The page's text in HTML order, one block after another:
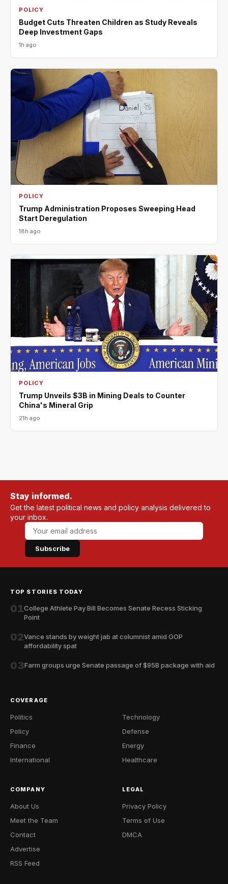
POLICY
Budget Cuts Threaten Children as Study Reveals
Deep Investment Gaps
1h ago
POLICY
Trump Administration Proposes Sweeping Head
Start Deregulation
18h ago
POLICY
Trump Unveils $3B in Mining Deals to Counter
China's Mineral Grip
21h ago
Stay informed.
Get the latest political news and policy analysis delivered to
your inbox.
Subscribe
TOP STORIES TODAY
01College Athlete Pay Bill Becomes Senate Recess Sticking
Point
02Vance stands by weight jab at columnist amid GOP
affordability spat
03Farm groups urge Senate passage of $95B package with aid
COVERAGE
Politics
Policy
Finance
International
Technology
Defense
Energy
Healthcare
COMPANY
About Us
Meet the Team
Contact
Advertise
RSS Feed
LEGAL
Privacy Policy
Terms of Use
DMCA